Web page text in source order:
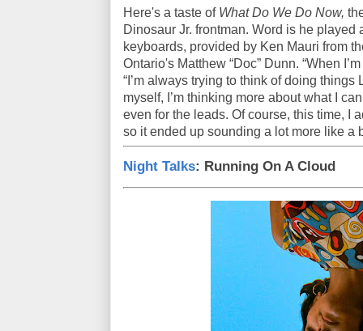
Here's a taste of What Do We Do Now,
Dinosaur Jr. frontman. Word is he played
keyboards, provided by Ken Mauri from
Ontario's Matthew “Doc” Dunn. “When
“I’m always trying to think of doing
myself, I’m thinking more about what I
even for the leads. Of course, this time, I
so it ended up sounding a lot more like a
Night Talks: Running On A Cloud